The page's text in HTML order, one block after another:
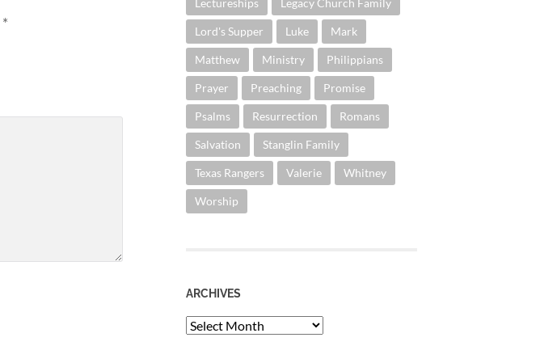
*
Lectureships Legacy Church Family
Lord's Supper Luke Mark
Matthew Ministry Philippians
Prayer Preaching Promise
Psalms Resurrection Romans
Salvation Stanglin Family
Texas Rangers Valerie Whitney
Worship
ARCHIVES
Archives